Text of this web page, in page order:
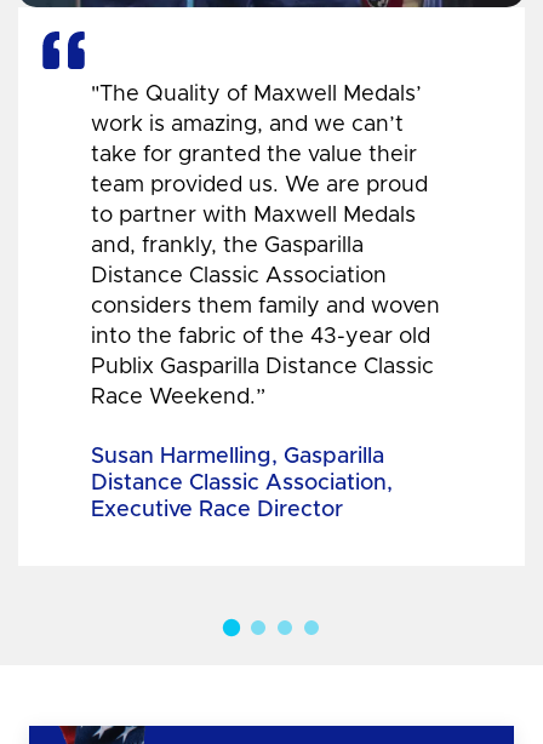
"The Quality of Maxwell Medals’
work is amazing, and we can’t
take for granted the value their
team provided us. We are proud
to partner with Maxwell Medals
and, frankly, the Gasparilla
Distance Classic Association
considers them family and woven
into the fabric of the 43-year old
Publix Gasparilla Distance Classic
Race Weekend.”
Susan Harmelling, Gasparilla
Distance Classic Association,
Executive Race Director